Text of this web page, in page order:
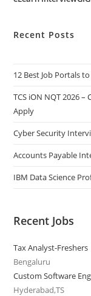
Recent Posts
12 Best Job Portals
TCS iON NQT 2026
Apply
Cyber Security
Accounts Payable
IBM Data Science
Recent Jobs
Tax Analyst-Freshers
Bengaluru
Custom Software
Hyderabad,TS